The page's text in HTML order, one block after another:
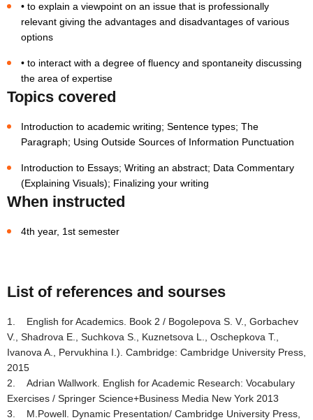
• to explain a viewpoint on an issue that is professionally
relevant giving the advantages and disadvantages of various
options
• to interact with a degree of fluency and spontaneity discussing
the area of expertise
Topics covered
Introduction to academic writing; Sentence types; The
Paragraph; Using Outside Sources of Information Punctuation
Introduction to Essays; Writing an abstract; Data Commentary
(Explaining Visuals); Finalizing your writing
When instructed
4th year, 1st semester
List of references and sourses
1. English for Academics. Book 2 / Bogolepova S. V., Gorbachev
V., Shadrova E., Suchkova S., Kuznetsova L., Oschepkova T.,
Ivanova A., Pervukhina I.). Cambridge: Cambridge University Press,
2015
2. Adrian Wallwork. English for Academic Research: Vocabulary
Exercises / Springer Science+Business Media New York 2013
3. M.Powell. Dynamic Presentation/ Cambridge University Press,